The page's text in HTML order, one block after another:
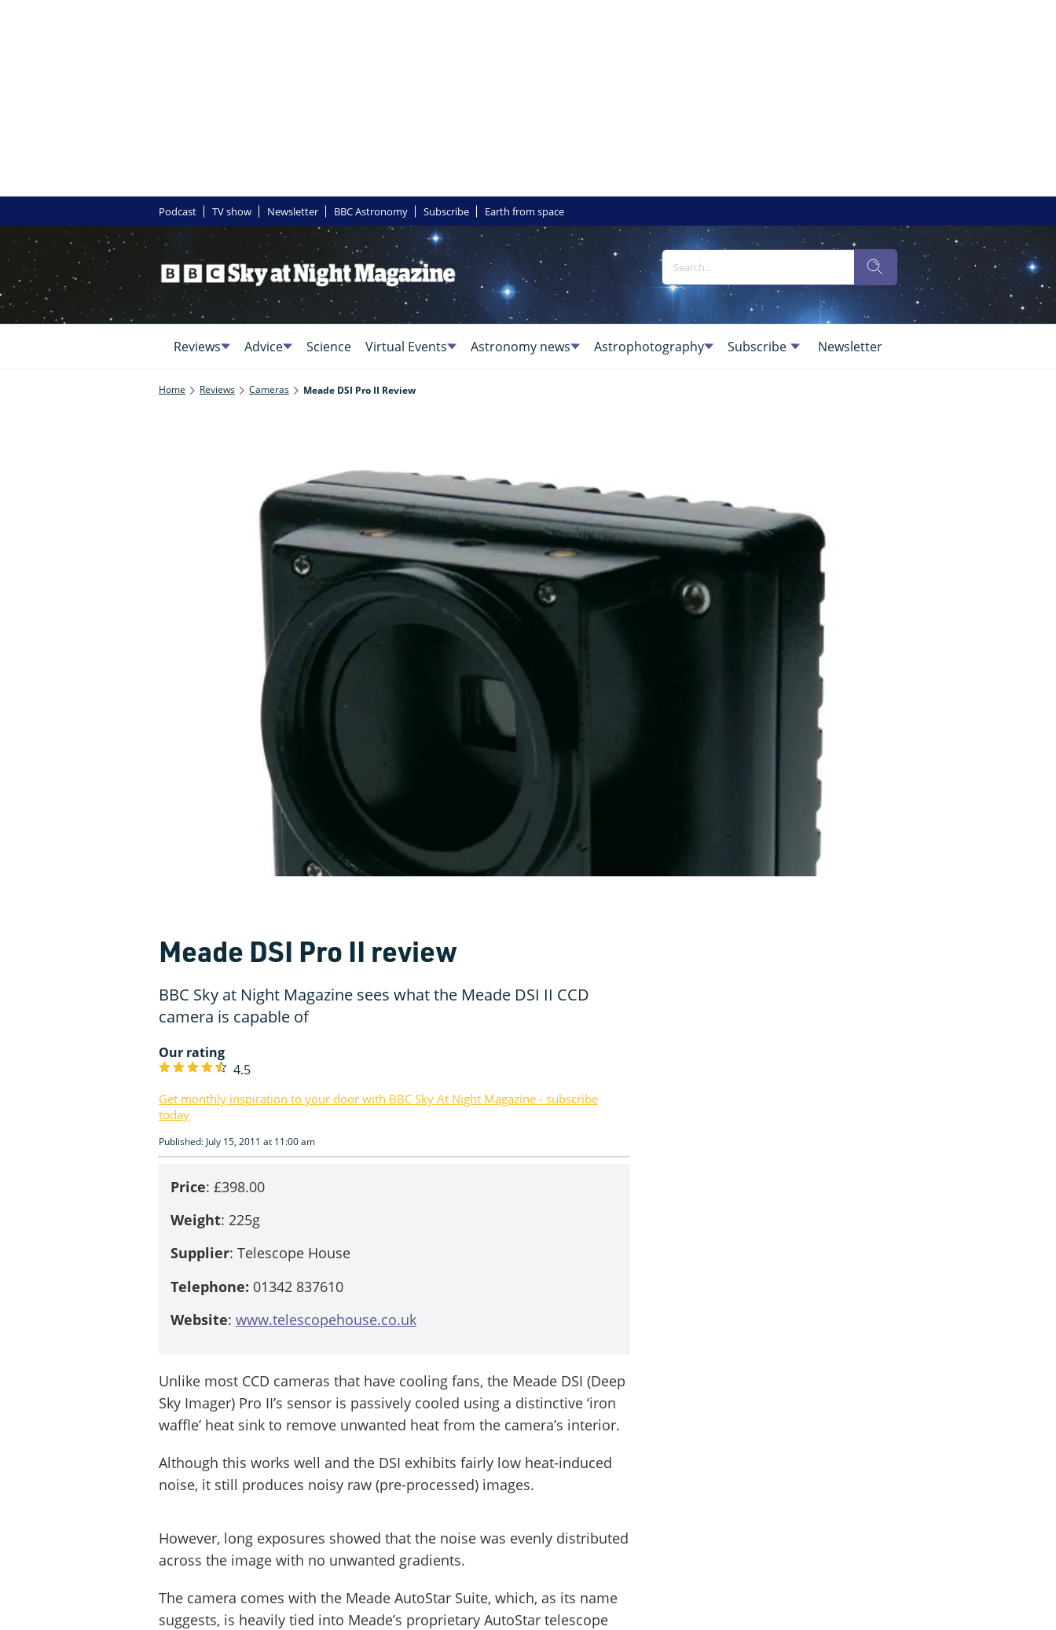
Podcast TV show Newsletter BBC Astronomy Subscribe Earth from space
Reviews Advice Science Virtual Events Astronomy news Astrophotography Subscribe Newsletter
Home Reviews Cameras Meade DSI Pro II Review
Meade DSI Pro II review
BBC Sky at Night Magazine sees what the Meade DSI II CCD
camera is capable of
Our rating
4.5
Get monthly inspiration to your door with BBC Sky At Night Magazine - subscribe
today
Published: July 15, 2011 at 11:00 am
Price: £398.00
Weight: 225g
Supplier: Telescope House
Telephone: 01342 837610
Website: www.telescopehouse.co.uk
Unlike most CCD cameras that have cooling fans, the Meade DSI (Deep
Sky Imager) Pro II’s sensor is passively cooled using a distinctive ‘iron
waffle’ heat sink to remove unwanted heat from the camera’s interior.
Although this works well and the DSI exhibits fairly low heat-induced
noise, it still produces noisy raw (pre-processed) images.
However, long exposures showed that the noise was evenly distributed
across the image with no unwanted gradients.
The camera comes with the Meade AutoStar Suite, which, as its name
suggests, is heavily tied into Meade’s proprietary AutoStar telescope